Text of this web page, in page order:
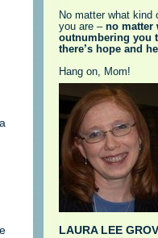
No matter what kind
you are –no matter
outnumbering you
there’s hope and
Hang on, Mom!
LAURA LEE